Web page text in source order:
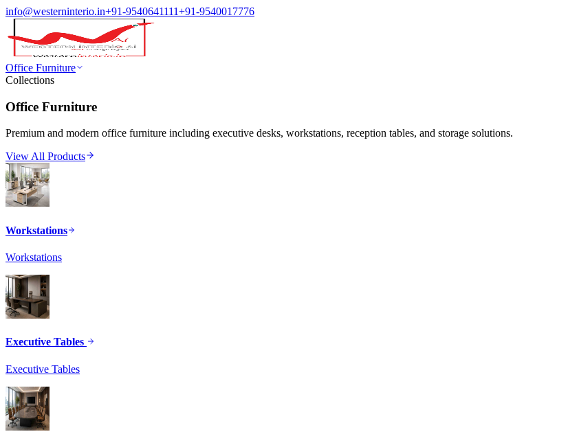
info@westerninterio.in+91-9540641111+91-9540017776
Office Furniture
Collections
Office Furniture
Premium and modern office furniture including executive desks, workstations, reception tables, and storage solutions.
View All Products
Workstations
Workstations
Executive Tables
Executive Tables